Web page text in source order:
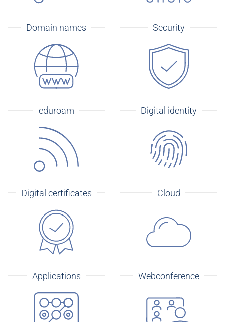
Domain names Security
eduroam Digital identity
Digital certificates Cloud
Applications Webconference